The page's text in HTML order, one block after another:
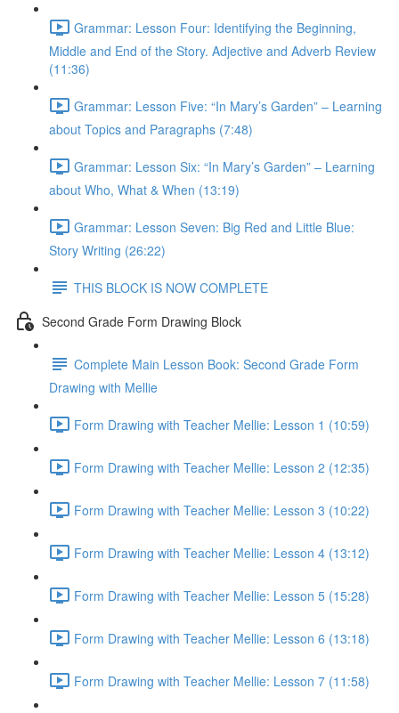
Grammar: Lesson Four: Identifying the Beginning,
Middle and End of the Story. Adjective and Adverb Review
(11:36)
Grammar: Lesson Five: “In Mary’s Garden” – Learning
about Topics and Paragraphs (7:48)
Grammar: Lesson Six: “In Mary’s Garden” – Learning
about Who, What & When (13:19)
Grammar: Lesson Seven: Big Red and Little Blue:
Story Writing (26:22)
THIS BLOCK IS NOW COMPLETE
Second Grade Form Drawing Block
Complete Main Lesson Book: Second Grade Form
Drawing with Mellie
Form Drawing with Teacher Mellie: Lesson 1 (10:59)
Form Drawing with Teacher Mellie: Lesson 2 (12:35)
Form Drawing with Teacher Mellie: Lesson 3 (10:22)
Form Drawing with Teacher Mellie: Lesson 4 (13:12)
Form Drawing with Teacher Mellie: Lesson 5 (15:28)
Form Drawing with Teacher Mellie: Lesson 6 (13:18)
Form Drawing with Teacher Mellie: Lesson 7 (11:58)